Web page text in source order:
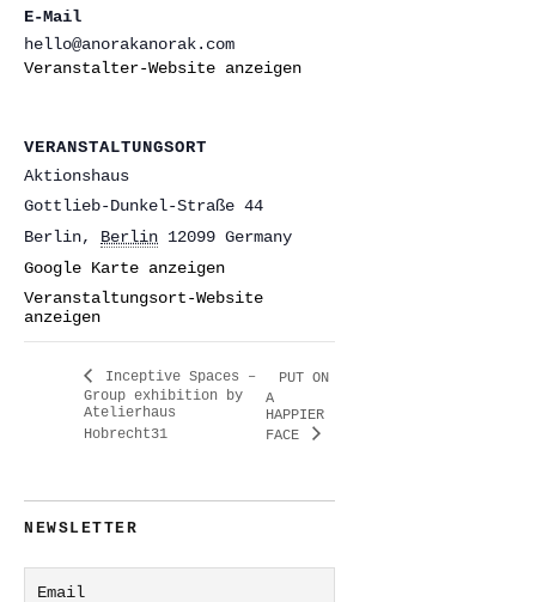
VERANSTALTUNGSORT
Aktionshaus
Gottlieb-Dunkel-Straße 44
Berlin, Berlin 12099 Germany
Google Karte anzeigen
Veranstaltungsort-Website
anzeigen
E-Mail
hello@anorakanorak.com
Veranstalter-Website anzeigen
Inceptive Spaces –
Group exhibition by
Atelierhaus
Hobrecht31
PUT ON
A
HAPPIER
FACE
NEWSLETTER